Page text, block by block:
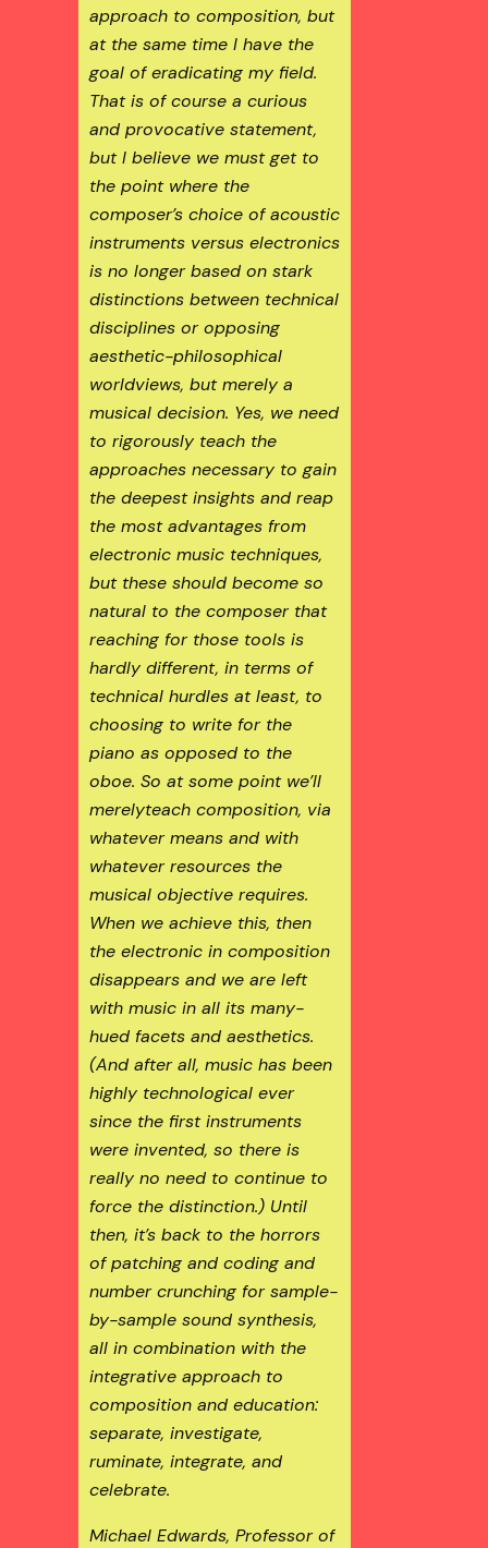
approach to composition, but
at the same time I have the
goal of eradicating my field.
That is of course a curious
and provocative statement,
but I believe we must get to
the point where the
composer’s choice of acoustic
instruments versus electronics
is no longer based on stark
distinctions between technical
disciplines or opposing
aesthetic-philosophical
worldviews, but merely a
musical decision. Yes, we need
to rigorously teach the
approaches necessary to gain
the deepest insights and reap
the most advantages from
electronic music techniques,
but these should become so
natural to the composer that
reaching for those tools is
hardly different, in terms of
technical hurdles at least, to
choosing to write for the
piano as opposed to the
oboe. So at some point we’ll
merelyteach composition, via
whatever means and with
whatever resources the
musical objective requires.
When we achieve this, then
the electronic in composition
disappears and we are left
with music in all its many-
hued facets and aesthetics.
(And after all, music has been
highly technological ever
since the first instruments
were invented, so there is
really no need to continue to
force the distinction.) Until
then, it’s back to the horrors
of patching and coding and
number crunching for sample-
by-sample sound synthesis,
all in combination with the
integrative approach to
composition and education:
separate, investigate,
ruminate, integrate, and
celebrate.
Michael Edwards, Professor of